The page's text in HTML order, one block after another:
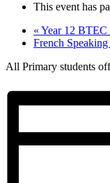
This event has
« Year 12 BTEC
French Speaking
All Primary students